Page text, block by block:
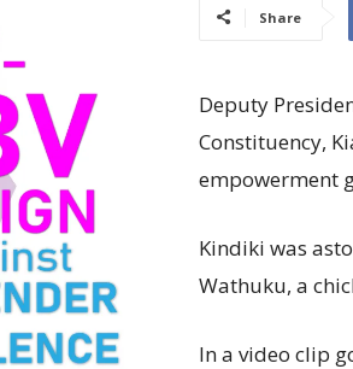
Share
Deputy
Constituency,
empowerment
Kindiki was
Wathuku, a
In a video clip